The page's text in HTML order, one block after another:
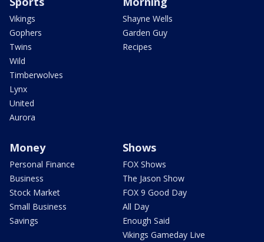
Vikings
Gophers
Twins
Wild
Timberwolves
Lynx
United
Aurora
Shayne Wells
Garden Guy
Recipes
Money
Personal Finance
Business
Stock Market
Small Business
Savings
Shows
FOX Shows
The Jason Show
FOX 9 Good Day
All Day
Enough Said
Vikings Gameday Live